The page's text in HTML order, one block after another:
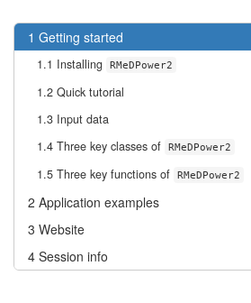
1 Getting started
1.1 Installing RMeDPower2
1.2 Quick tutorial
1.3 Input data
1.4 Three key classes of RMeDPower2
1.5 Three key functions of RMeDPower2
2 Application examples
3 Website
4 Session info